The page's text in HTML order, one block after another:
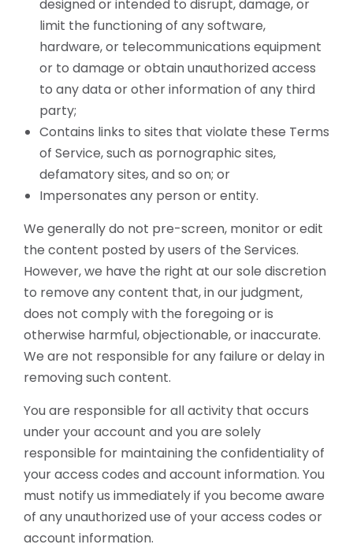
designed or intended to disrupt, damage, or
limit the functioning of any software,
hardware, or telecommunications equipment
or to damage or obtain unauthorized access
to any data or other information of any third
party;
Contains links to sites that violate these Terms
of Service, such as pornographic sites,
defamatory sites, and so on; or
Impersonates any person or entity.
We generally do not pre-screen, monitor or edit
the content posted by users of the Services.
However, we have the right at our sole discretion
to remove any content that, in our judgment,
does not comply with the foregoing or is
otherwise harmful, objectionable, or inaccurate.
We are not responsible for any failure or delay in
removing such content.
You are responsible for all activity that occurs
under your account and you are solely
responsible for maintaining the confidentiality of
your access codes and account information. You
must notify us immediately if you become aware
of any unauthorized use of your access codes or
account information.